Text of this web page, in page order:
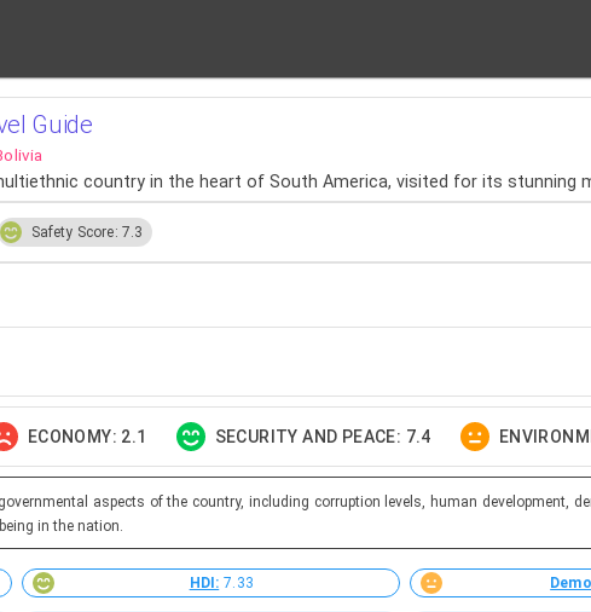
Guide
country in the heart of South America, visited for its stunning
Safety Score: 7.3
ECONOMY: 2.1 SECURITY AND PEACE: 7.4
aspects of the country, including corruption levels, human development,
in the nation.
HDI: 7.33